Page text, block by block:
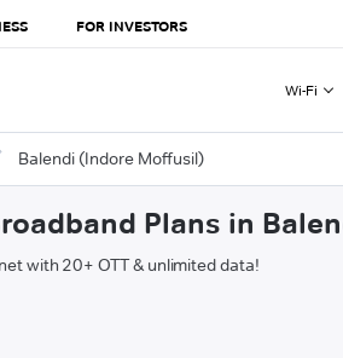
FOR INVESTORS
Wi-Fi
Balendi (Indore Moffusil)
Plans in
with 20+ OTT & unlimited data!